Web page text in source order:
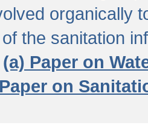
organically
the sanitation
(a) Paper on
on